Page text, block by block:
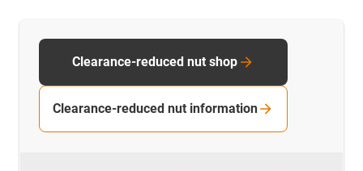
Clearance-reduced nut shop
Clearance-reduced nut information